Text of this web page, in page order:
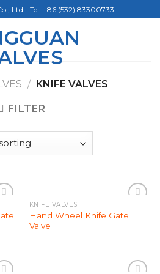
Ltd - Tel: +86 (532) 83300733
/ KNIFE VALVES
FILTER
Wishlist
KNIFE VALVES
Hand Wheel Knife Gate
Valve